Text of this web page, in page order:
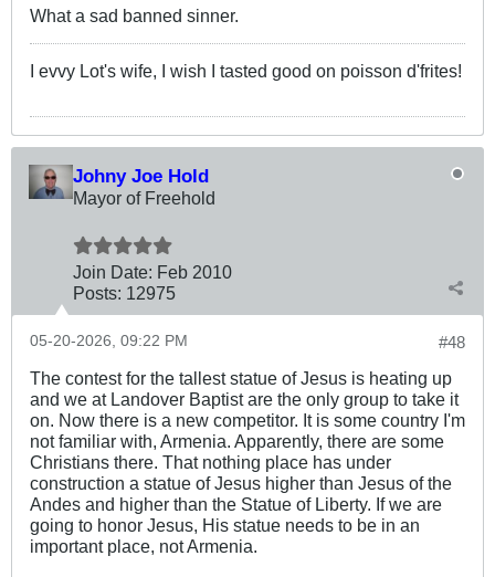
What a sad banned sinner.
I evvy Lot's wife, I wish I tasted good on poisson d'frites!
Johny Joe Hold
Mayor of Freehold
Join Date: Feb 2010
Posts: 12975
#48
05-20-2026, 09:22 PM
The contest for the tallest statue of Jesus is heating up
and we at Landover Baptist are the only group to take it
on. Now there is a new competitor. It is some country I'm
not familiar with, Armenia. Apparently, there are some
Christians there. That nothing place has under
construction a statue of Jesus higher than Jesus of the
Andes and higher than the Statue of Liberty. If we are
going to honor Jesus, His statue needs to be in an
important place, not Armenia.